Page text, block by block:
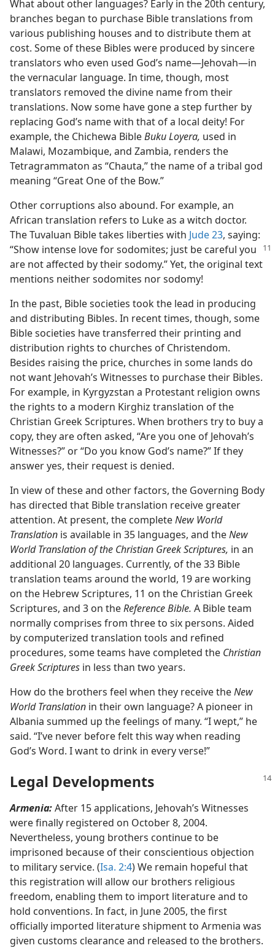
What about other languages? Early in the 20th century,
branches began to purchase Bible translations from
various publishing houses and to distribute them at
cost. Some of these Bibles were produced by sincere
translators who even used God’s name​—Jehovah—​in
the vernacular language. In time, though, most
translators removed the divine name from their
translations. Now some have gone a step further by
replacing God’s name with that of a local deity! For
example, the Chichewa BibleBuku Loyera, used in
Malawi, Mozambique, and Zambia, renders the
Tetragrammaton as “Chauta,” the name of a tribal god
meaning “Great One of the Bow.”
Other corruptions also abound. For example, an
African translation refers to Luke as a witch doctor.
The Tuvaluan Bible takes liberties with Jude 23, saying:
“Show intense love for sodomites; just be careful you
are not affected by their sodomy.” Yet, the original text
mentions neither sodomites nor sodomy!
In the past, Bible societies took the lead in producing
and distributing Bibles. In recent times, though, some
Bible societies have transferred their printing and
distribution rights to churches of Christendom.
Besides raising the price, churches in some lands do
not want Jehovah’s Witnesses to purchase their Bibles.
For example, in Kyrgyzstan a Protestant religion owns
the rights to a modern Kirghiz translation of the
Christian Greek Scriptures. When brothers try to buy a
copy, they are often asked, “Are you one of Jehovah’s
Witnesses?” or “Do you know God’s name?” If they
answer yes, their request is denied.
In view of these and other factors, the Governing Body
has directed that Bible translation receive greater
attention. At present, the completeNew World
Translation is available in 35 languages, and theNew
World Translation of the Christian Greek Scriptures, in an
additional 20 languages. Currently, of the 33 Bible
translation teams around the world, 19 are working
on the Hebrew Scriptures, 11 on the Christian Greek
Scriptures, and 3 on theReference Bible. A Bible team
normally comprises from three to six persons. Aided
by computerized translation tools and refined
procedures, some teams have completed the Christian
Greek Scriptures in less than two years.
How do the brothers feel when they receive theNew
World Translation in their own language? A pioneer in
Albania summed up the feelings of many. “I wept,” he
said. “I’ve never before felt this way when reading
God’s Word. I want to drink in every verse!”
Legal Developments
Armenia:After 15 applications, Jehovah’s Witnesses
were finally registered on October 8, 2004.
Nevertheless, young brothers continue to be
imprisoned because of their conscientious objection
to military service. (Isa. 2:4) We remain hopeful that
this registration will allow our brothers religious
freedom, enabling them to import literature and to
hold conventions. In fact, in June 2005, the first
officially imported literature shipment to Armenia was
given customs clearance and released to the brothers.